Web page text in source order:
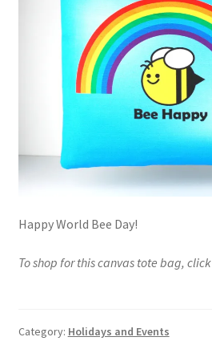
Happy World Bee Day!
To shop for this canvas tote bag, click
Category: Holidays and Events